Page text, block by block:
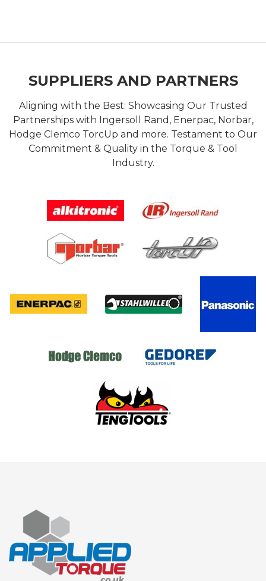
SUPPLIERS AND PARTNERS
Aligning with the Best: Showcasing Our Trusted
Partnerships with Ingersoll Rand, Enerpac, Norbar,
Hodge Clemco TorcUp and more. Testament to Our
Commitment & Quality in the Torque & Tool
Industry.